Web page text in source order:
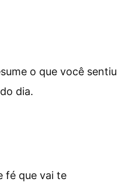
o que você sentiu
dia.
fé que vai te